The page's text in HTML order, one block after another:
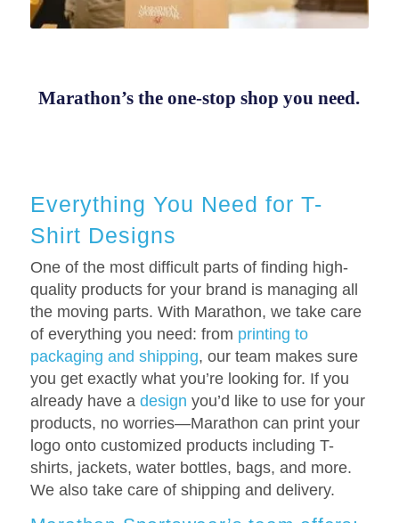
Marathon’s the one-stop shop you need.
Everything You Need for T-
Shirt Designs
One of the most difficult parts of finding high-
quality products for your brand is managing all
the moving parts. With Marathon, we take care
of everything you need: from printing to
packaging and shipping, our team makes sure
you get exactly what you’re looking for. If you
already have a design you’d like to use for your
products, no worries—Marathon can print your
logo onto customized products including T-
shirts, jackets, water bottles, bags, and more.
We also take care of shipping and delivery.